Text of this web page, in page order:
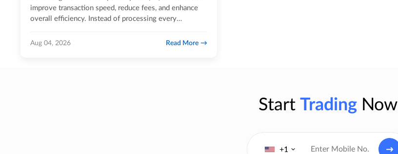
improve transaction speed, reduce fees, and enhance
overall efficiency. Instead of processing every
Aug 04, 2026 Read More
Start TradingNow
+1